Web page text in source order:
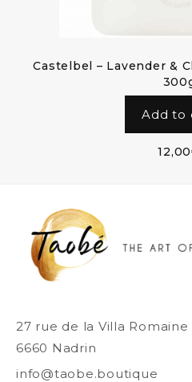
Castelbel – Lavender &
Add to
12,00
27 rue de la Villa Romaine
6660 Nadrin
info@taobe.boutique